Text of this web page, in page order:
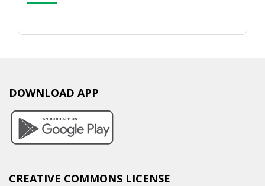
DOWNLOAD APP
CREATIVE COMMONS LICENSE